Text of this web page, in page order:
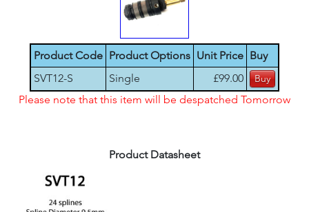
Product Code Product Options Unit Price Buy
SVT12-S
Single
£99.00
Please note that this item will be despatched Tomorrow
Product Datasheet